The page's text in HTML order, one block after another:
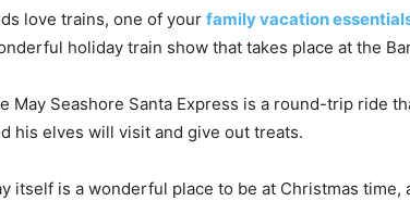
love trains, one of yourfamily vacation
holiday train show that takes place at the
May Seashore Santa Express is a round-trip ride
his elves will visit and give out treats.
itself is a wonderful place to be at Christmas